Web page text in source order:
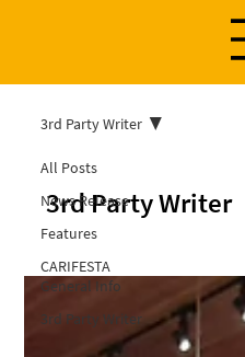
All Posts
News Release
Features
CARIFESTA
General Info
3rd Party Writer
3rd Party Writer
3rd Party Writer